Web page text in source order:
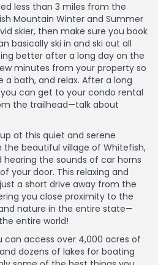
less than 3 miles from the
Mountain Winter and Summer
skier, then make sure you book
basically ski in and ski out all
better after a long day on the
minutes from your property so
bath, and relax. After a long
can get to your condo rental
the trailhead—talk about
at this quiet and serene
the beautiful village of Whitefish,
hearing the sounds of car horns
your door. This relaxing and
a short drive away from the
you close proximity to the
nature in the entire state—
entire world!
can access over 4,000 acres of
dozens of lakes for boating